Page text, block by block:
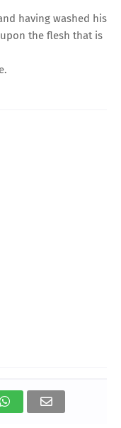
having washed his
the flesh that is